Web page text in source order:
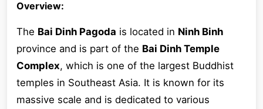
Overview:
The Bai Dinh Pagoda is located in Ninh Binh
province and is part of the Bai Dinh Temple
Complex, which is one of the largest Buddhist
temples in Southeast Asia. It is known for its
massive scale and is dedicated to various